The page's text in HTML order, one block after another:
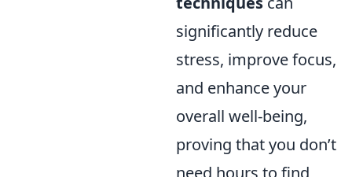
significantly reduce
stress, improve focus,
and enhance your
overall well-being,
proving that you don’t
need hours to find